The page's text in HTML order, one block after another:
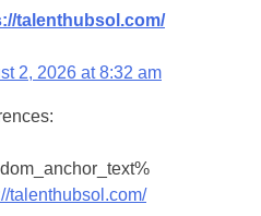
talenthubsol.com/
2, 2026 at 8:32 am
talenthubsol.com/